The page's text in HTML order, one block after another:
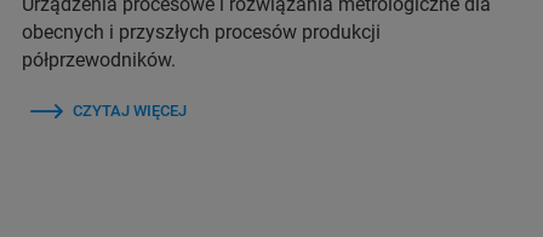
Urządzenia procesowe i rozwiązania metrologiczne dla
obecnych i przyszłych procesów produkcji
półprzewodników.
CZYTAJ WIĘCEJ